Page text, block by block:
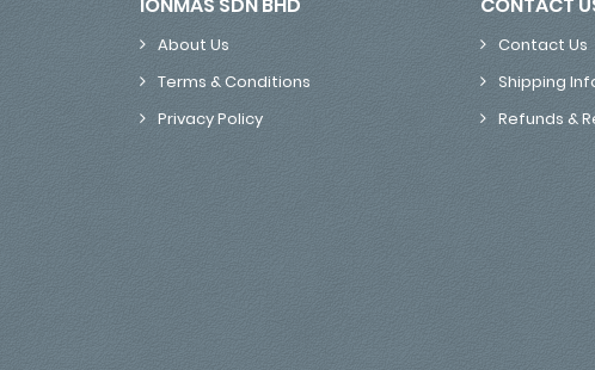
IONMAS SDN BHD
About Us
Terms & Conditions
Privacy Policy
CONTACT
Contact Us
Shipping
Refunds &